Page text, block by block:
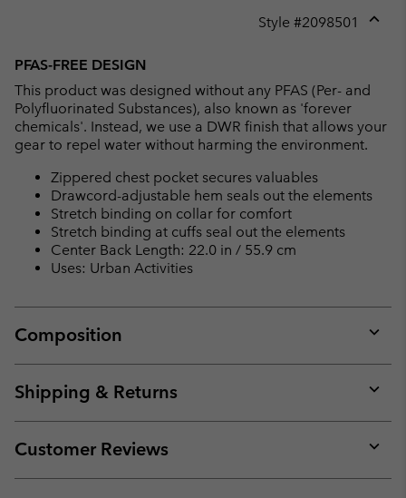
Style #2098501
PFAS-FREE DESIGN
This product was designed without any PFAS (Per- and
Polyfluorinated Substances), also known as 'forever
chemicals'. Instead, we use a DWR finish that allows your
gear to repel water without harming the environment.
Zippered chest pocket secures valuables
Drawcord-adjustable hem seals out the elements
Stretch binding on collar for comfort
Stretch binding at cuffs seal out the elements
Center Back Length: 22.0 in / 55.9 cm
Uses: Urban Activities
Composition
or
Shipping & Returns
or
Customer Reviews
or